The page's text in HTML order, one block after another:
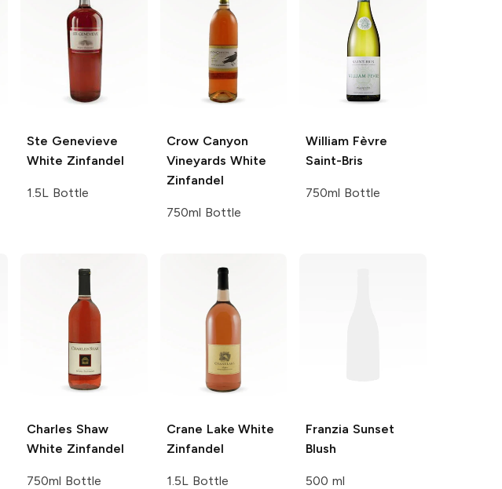
Ste Genevieve
White Zinfandel
1.5L Bottle
Crow Canyon
Vineyards White
Zinfandel
750ml Bottle
William Fèvre
Saint-Bris
750ml Bottle
Charles Shaw
White Zinfandel
750ml Bottle
Crane Lake White
Zinfandel
1.5L Bottle
Franzia Sunset
Blush
500 ml